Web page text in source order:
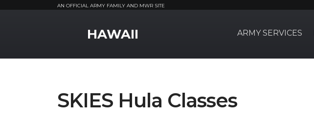
AN OFFICIAL ARMY FAMILY AND MWR SITE
HAWAII ARMY SERVICES
SKIES Hula Classes